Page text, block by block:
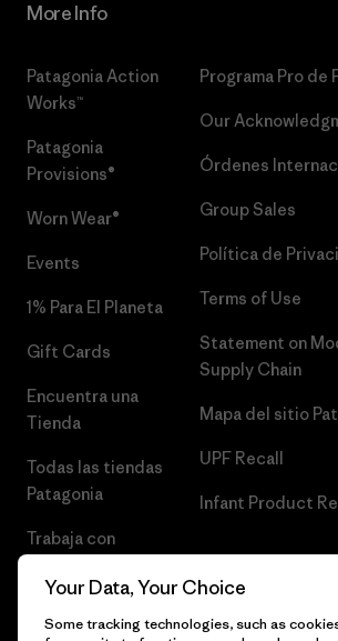
More Info
Patagonia Action
Works™
Patagonia
Provisions®
Worn Wear®
Events
1% Para El Planeta
Gift Cards
Encuentra una
Tienda
Todas las tiendas
Patagonia
Trabaja con
Programa Pro de
Our
Órdenes
Group Sales
Política de
Terms of Use
Statement on
Supply Chain
Mapa del sitio
UPF Recall
Infant Product
Your Data, Your Choice
Some tracking technologies, such as